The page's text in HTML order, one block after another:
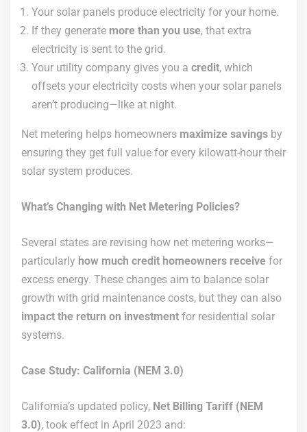
Your solar panels produce electricity for your home.
If they generate more than you use, that extra
electricity is sent to the grid.
Your utility company gives you a credit, which
offsets your electricity costs when your solar panels
aren’t producing—like at night.
Net metering helps homeowners maximize savings by
ensuring they get full value for every kilowatt-hour their
solar system produces.
What’s Changing with Net Metering Policies?
Several states are revising how net metering works—
particularly how much credit homeowners receive for
excess energy. These changes aim to balance solar
growth with grid maintenance costs, but they can also
impact the return on investment for residential solar
systems.
Case Study: California (NEM 3.0)
California’s updated policy, Net Billing Tariff (NEM
3.0), took effect in April 2023 and: